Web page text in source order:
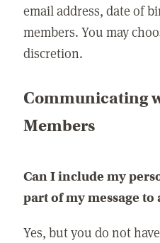
email address, date of
members. You may
discretion.
Communicating
Members
Can I include my
part of my message
Yes, but you do not